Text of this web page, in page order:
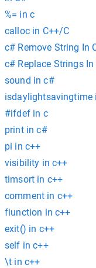
%= in c
calloc in C++/C
c# Remove String In
c# Replace Strings In
sound in c#
isdaylightsavingtime
#ifdef in c
print in c#
pi in c++
visibility in c++
timsort in c++
comment in c++
fiunction in c++
exit() in c++
self in c++
\t in c++